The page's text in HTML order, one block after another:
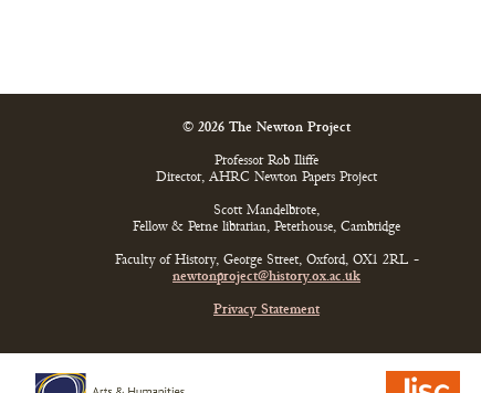
© 2026 The Newton Project
Professor Rob Iliffe
Director, AHRC Newton Papers Project
Scott Mandelbrote,
Fellow & Perne librarian, Peterhouse, Cambridge
Faculty of History, George Street, Oxford, OX1 2RL -
newtonproject@history.ox.ac.uk
Privacy Statement